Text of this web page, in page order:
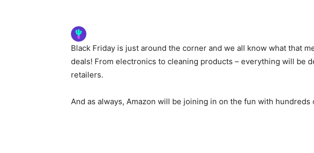
Black Friday is just around the corner and we all know what that
deals! From electronics to cleaning products – everything will be
retailers.
And as always, Amazon will be joining in on the fun with hundreds